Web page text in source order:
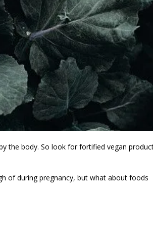
the body. So look for fortified vegan
of during pregnancy, but what about foods